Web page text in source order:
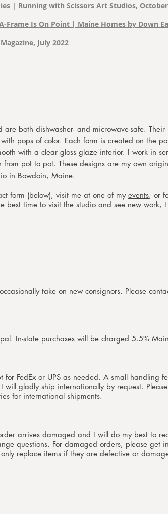
| Running with Scissors Art Studios,
Frame Is On Point | Maine Homes by Down
July 2022
both dishwasher- and microwave-safe.
pops of color. Each form is created on the
with a clear gloss glaze interior. I work in
pot to pot. These designs are my own
studio in Bowdoin, Maine.
form (below), visit me at one of my events, or
best time to visit the studio and see new work,
take on new consignors. Please
In-state purchases will be charged 5.5%
FedEx or UPS as needed. A small handling
gladly ship internationally by request.
for international shipments.
arrives damaged and I will do my best to
questions. For damaged orders, please get
replace items if they are defective or